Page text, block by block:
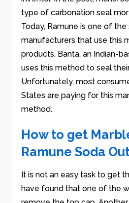
type of carbonation seal
Today, Ramune is one of the
manufacturers that use this
products. Banta, an Indian-
uses this method to seal
Unfortunately, most
States are paying for this
method.
How to get
Ramune Soda
It is not an easy task to get
have found that one of the